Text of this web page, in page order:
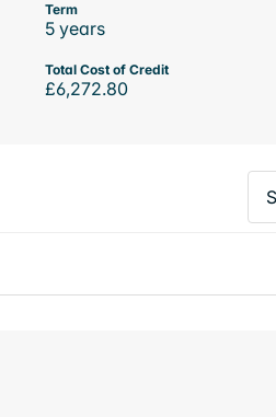
Term
5 years
Total Cost of Credit
£6,272.80